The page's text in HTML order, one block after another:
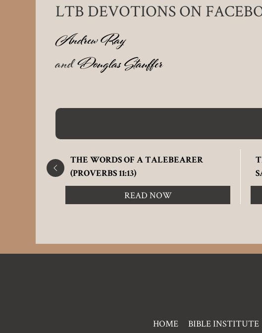
LTB DEVOTIONS ON
Andrew Ray
andDouglas Stauffer
THE WORDS OF A TALEBEARER
(PROVERBS 11:13)
READ NOW
Pre
HOME BIBLE INSTITUTE